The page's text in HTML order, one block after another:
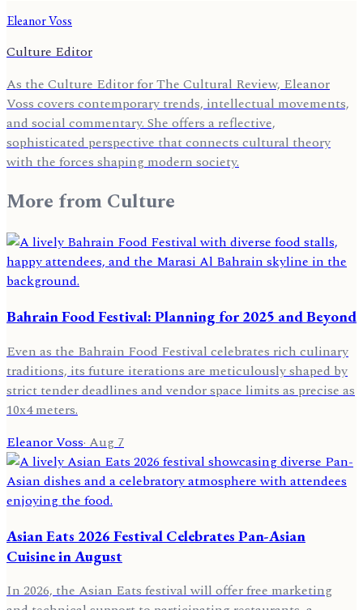
Eleanor Voss
Culture Editor
As the Culture Editor for The Cultural Review, Eleanor
Voss covers contemporary trends, intellectual movements,
and social commentary. She offers a reflective,
sophisticated perspective that connects cultural theory
with the forces shaping modern society.
More fromCulture
Bahrain Food Festival: Planning for 2025 and Beyond
Even as the Bahrain Food Festival celebrates rich culinary
traditions, its future iterations are meticulously shaped by
strict tender deadlines and vendor space limits as precise as
10x4 meters.
Eleanor Voss·Aug 7
Asian Eats 2026 Festival Celebrates Pan-Asian
Cuisine in August
In 2026, the Asian Eats festival will offer free marketing